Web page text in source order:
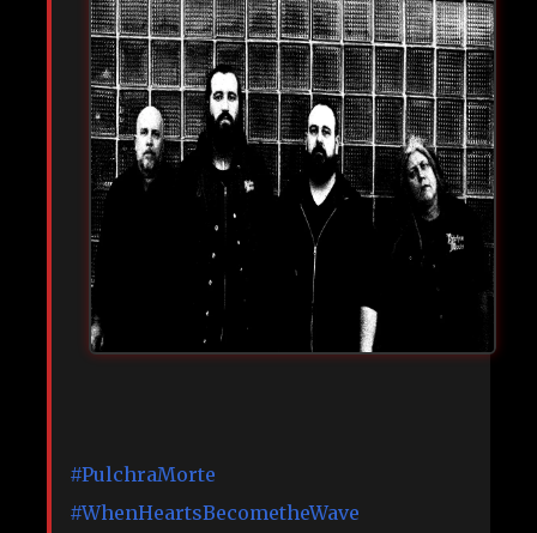
#PulchraMorte
#WhenHeartsBecometheWave